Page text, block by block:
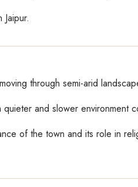
through semi-arid
and slower environment
of the town and its role in